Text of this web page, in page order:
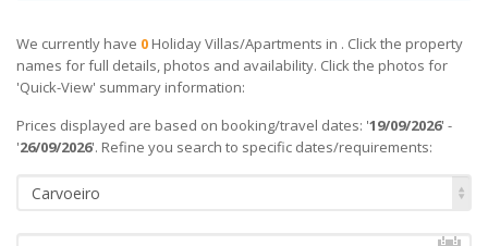
We currently have 0 Holiday Villas/Apartments in . Click the property
names for full details, photos and availability. Click the photos for
'Quick-View' summary information:
Prices displayed are based on booking/travel dates: '19/09/2026' -
'26/09/2026'. Refine you search to specific dates/requirements:
Carvoeiro